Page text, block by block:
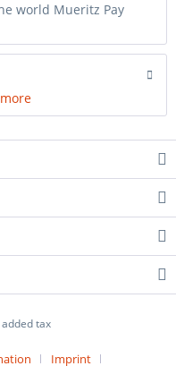
world Mueritz Pay
more
tax
Imprint